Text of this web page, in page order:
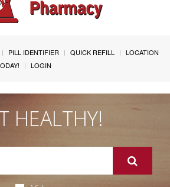
PILL IDENTIFIER QUICK REFILL
LOCATION
LOGIN
HEALTHY!